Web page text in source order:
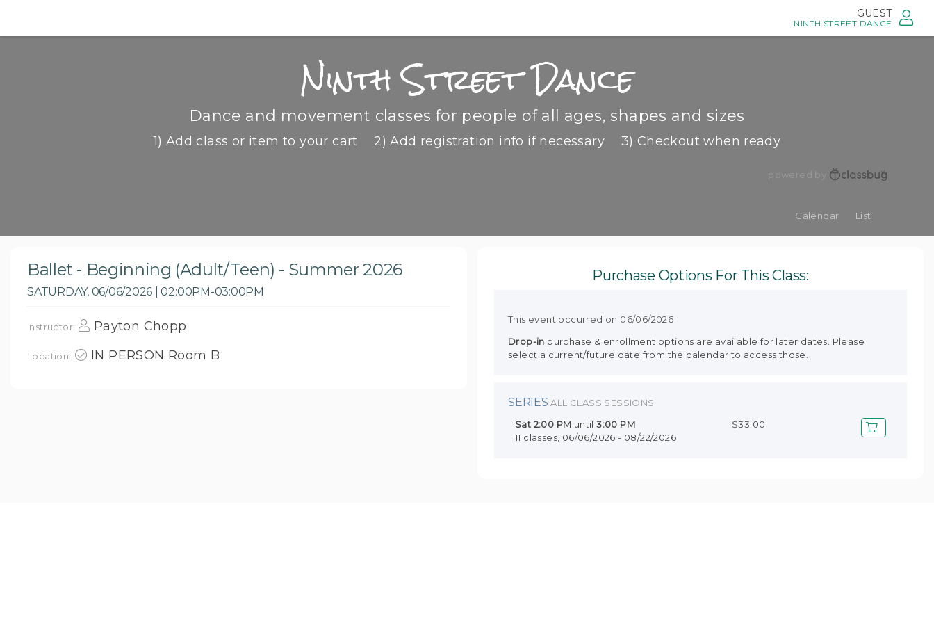
GUEST
NINTH STREET DANCE
Ninth Street Dance
Dance and movement classes for people of all ages, shapes and sizes
1) Add class or item to your cart 2) Add registration info if necessary 3) Checkout when ready
powered by
Calendar List
Ballet - Beginning (Adult/Teen) - Summer 2026
SATURDAY, 06/06/2026 | 02:00PM-03:00PM
Instructor: Payton Chopp
Location: IN PERSON Room B
Purchase Options For This Class:
This event occurred on 06/06/2026
Drop-in purchase & enrollment options are available for later dates. Please
select a current/future date from the calendar to access those.
SERIESALL CLASS SESSIONS
Sat 2:00 PM until3:00 PM
11 classes, 06/06/2026 - 08/22/2026
$33.00